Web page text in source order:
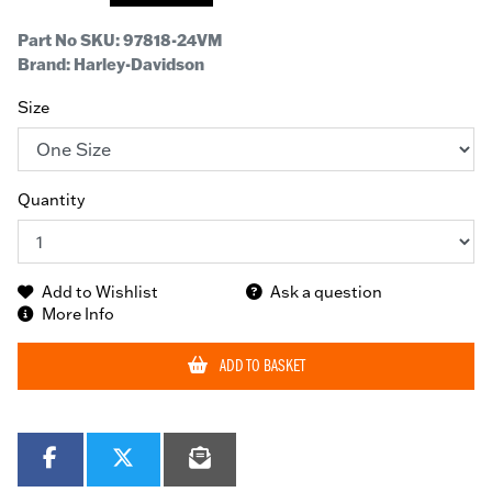
Part No SKU:97818-24VM
Brand: Harley-Davidson
Size
Quantity
Add to Wishlist
Ask a question
More Info
ADD TO BASKET